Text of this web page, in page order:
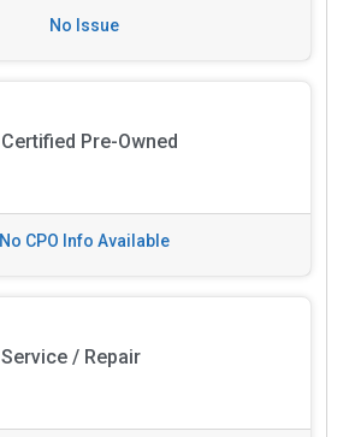
No Issue
Certified Pre-Owned
No CPO Info Available
Service / Repair